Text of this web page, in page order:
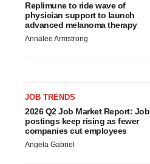
Replimune to ride wave of
physician support to launch
advanced melanoma therapy
Annalee Armstrong
JOB TRENDS
2026 Q2 Job Market Report: Job
postings keep rising as fewer
companies cut employees
Angela Gabriel